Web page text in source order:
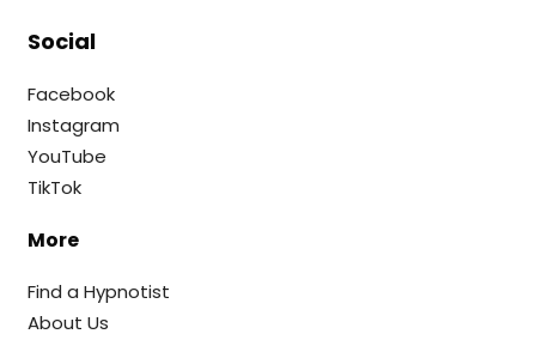
Social
Facebook
Instagram
YouTube
TikTok
More
Find a Hypnotist
About Us